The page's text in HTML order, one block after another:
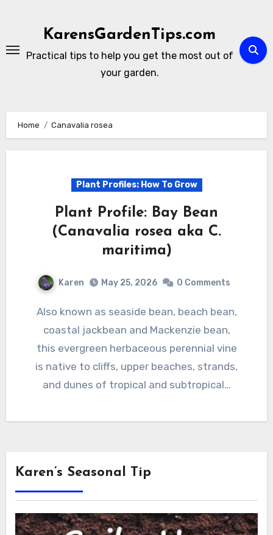
KarensGardenTips.com
Practical tips to help you get the most out of
your garden.
Home Canavalia rosea
Plant Profiles: How To Grow
Plant Profile: Bay Bean
(Canavalia rosea aka C.
maritima)
Karen May 25, 2026 0 Comments
Also known as seaside bean, beach bean,
coastal jackbean and Mackenzie bean,
this evergreen herbaceous perennial vine
is native to cliffs, upper beaches, strands,
and dunes of tropical and subtropical…
Karen’s Seasonal Tip